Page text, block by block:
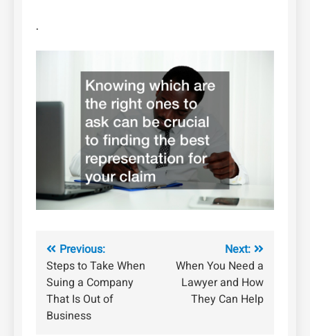
.
Post
navigation
Previous:
Steps to Take When
Suing a Company
That Is Out of
Business
Next:
When You Need a
Lawyer and How
They Can Help